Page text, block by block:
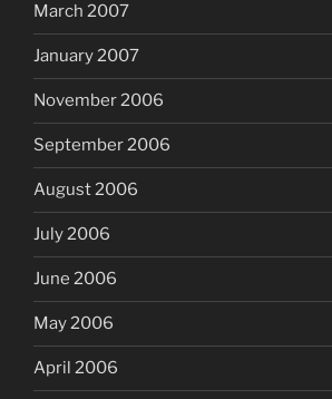
March 2007
January 2007
November 2006
September 2006
August 2006
July 2006
June 2006
May 2006
April 2006